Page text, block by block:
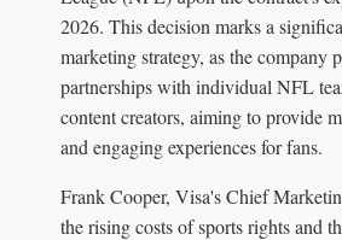
2026. This decision marks a
marketing strategy, as the company
partnerships with individual NFL
content creators, aiming to provide
and engaging experiences for fans.
Frank Cooper, Visa's Chief
the rising costs of sports rights and